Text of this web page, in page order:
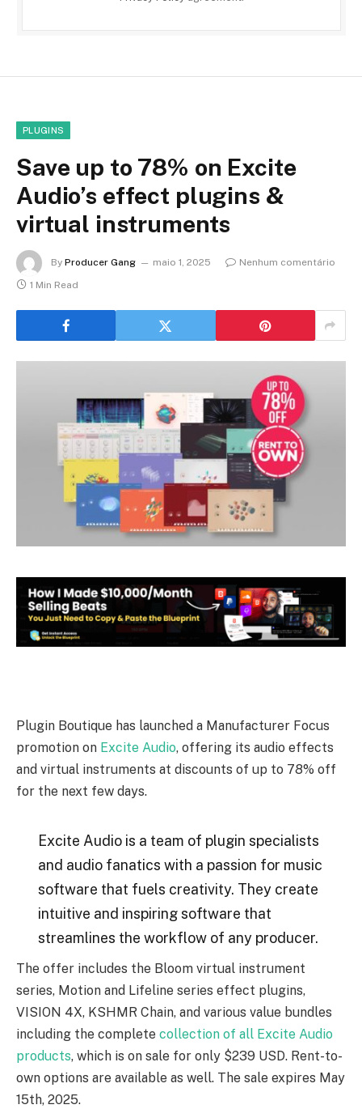
PLUGINS
Save up to 78% on Excite
Audio’s effect plugins &
virtual instruments
By Producer Gang maio 1, 2025
Nenhum comentário
1 Min Read
Plugin Boutique has launched a Manufacturer Focus
promotion on Excite Audio, offering its audio effects
and virtual instruments at discounts of up to 78% off
for the next few days.
Excite Audio is a team of plugin specialists
and audio fanatics with a passion for music
software that fuels creativity. They create
intuitive and inspiring software that
streamlines the workflow of any producer.
The offer includes the Bloom virtual instrument
series, Motion and Lifeline series effect plugins,
VISION 4X, KSHMR Chain, and various value bundles
including the complete collection of all Excite Audio
products, which is on sale for only $239 USD. Rent-to-
own options are available as well. The sale expires May
15th, 2025.